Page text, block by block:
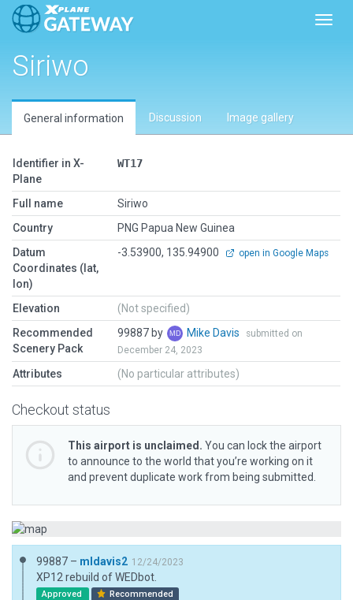
Siriwo
General information Discussion Image gallery
Identifier in X-
Plane
WT17
Full name
Siriwo
Country
PNG Papua New Guinea
Datum
Coordinates (lat,
lon)
-3.53900, 135.94900 open in Google Maps
Elevation
(Not specified)
Recommended
Scenery Pack
99887 by Mike Davis
submitted on
December 24, 2023
Attributes (No particular attributes)
Checkout status
This airport is unclaimed. You can lock the airport
to announce to the world that you’re working on it
and prevent duplicate work from being submitted.
99887 – mldavis2 12/24/2023
XP12 rebuild of WEDbot.
Approved Recommended